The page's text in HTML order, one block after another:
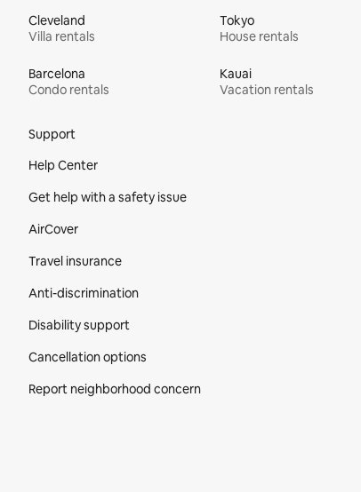
Cleveland
Villa rentals
Tokyo
House rentals
Barcelona
Condo rentals
Kauai
Vacation rentals
Support
Help Center
Get help with a safety issue
AirCover
Travel insurance
Anti-discrimination
Disability support
Cancellation options
Report neighborhood concern